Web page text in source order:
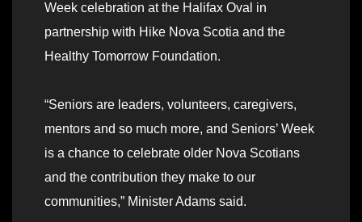
Week celebration at the Halifax Oval in
partnership with Hike Nova Scotia and the
Healthy Tomorrow Foundation.
“Seniors are leaders, volunteers, caregivers,
mentors and so much more, and Seniors’ Week
is a chance to celebrate older Nova Scotians
and the contribution they make to our
communities,” Minister Adams said.